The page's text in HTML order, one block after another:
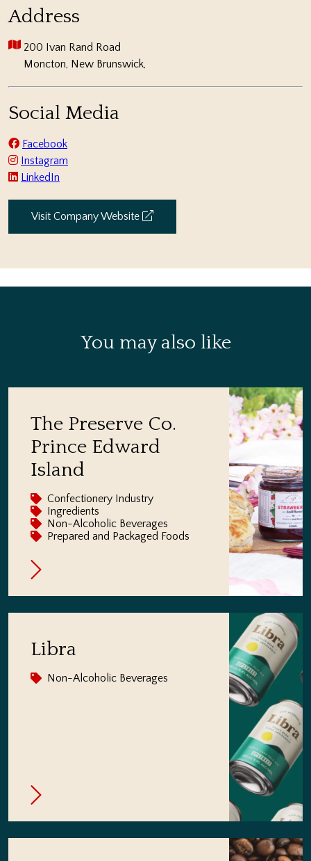
Address
200 Ivan Rand Road
Moncton, New Brunswick,
Social Media
Facebook
Instagram
LinkedIn
Visit Company Website
You may also like
The Preserve Co.
Prince Edward
Island
Confectionery Industry
Ingredients
Non-Alcoholic Beverages
Prepared and Packaged Foods
Libra
Non-Alcoholic Beverages